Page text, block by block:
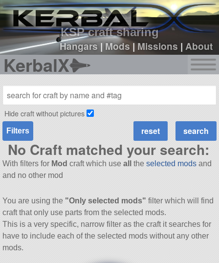
KSP craft sharing
Hangars|Mods |Missions |About
KerbalX
sign up
login
Hide craft without pictures
Filters
No Craft matched your search:
With filters for Mod craft which use all the selected modsand
and no other mod
You are using the "Only selected mods" filter which will find
craft that only use parts from the selected mods.
This is a very specific, narrow filter as the craft it searches for
have to include each of the selected mods without any other
mods.